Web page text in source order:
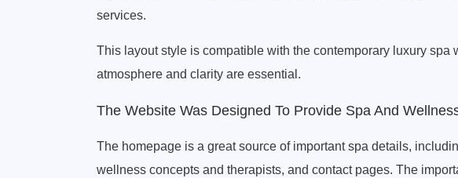
services.
This layout style is compatible with the contemporary luxury spa
atmosphere and clarity are essential.
The Website Was Designed To Provide Spa And
The homepage is a great source of important spa details,
wellness concepts and therapists, and contact pages. The